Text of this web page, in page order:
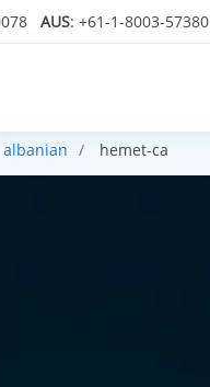
AUS: +61-1-8003-57380
albanian hemet-ca